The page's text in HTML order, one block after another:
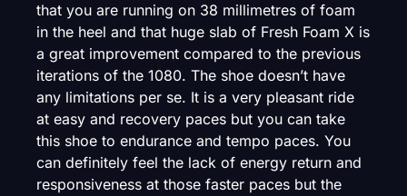
that you are running on 38 millimetres of foam
in the heel and that huge slab of Fresh Foam X is
a great improvement compared to the previous
iterations of the 1080. The shoe doesn’t have
any limitations per se. It is a very pleasant ride
at easy and recovery paces but you can take
this shoe to endurance and tempo paces. You
can definitely feel the lack of energy return and
responsiveness at those faster paces but the